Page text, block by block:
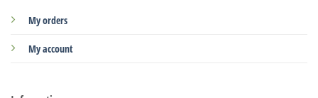
My orders
My account